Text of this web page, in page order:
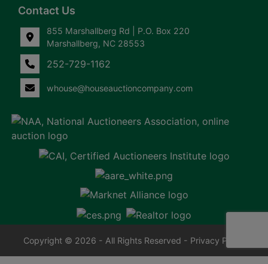
Contact Us
855 Marshallberg Rd | P.O. Box 220
Marshallberg, NC 28553
252-729-1162
whouse@houseauctioncompany.com
Copyright © 2026 - All Rights Reserved - Privacy Policy